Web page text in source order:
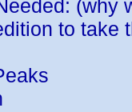
(why
to